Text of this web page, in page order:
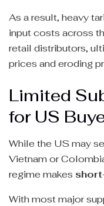
As a result, heavy
input costs across
retail distributors,
prices and eroding
Limited
for US
While the US may
Vietnam or
regime makes
With most major